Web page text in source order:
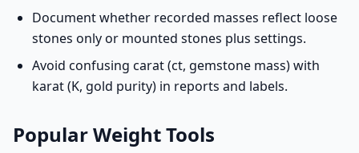
Document whether recorded masses reflect loose
stones only or mounted stones plus settings.
Avoid confusing carat (ct, gemstone mass) with
karat (K, gold purity) in reports and labels.
Popular Weight Tools